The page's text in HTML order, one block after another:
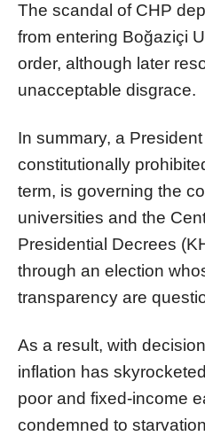
The scandal of CHP
from entering Boğaziçi
order, although later
unacceptable disgrace.
In summary, a
constitutionally
term, is governing the
universities and the
Presidential Decrees
through an election
transparency are
As a result, with
inflation has
poor and fixed-income
condemned to